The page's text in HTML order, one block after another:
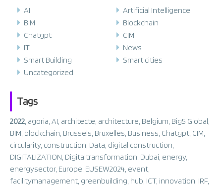
AI
Artificial Intelligence
BIM
Blockchain
Chatgpt
CIM
IT
News
Smart Building
Smart cities
Uncategorized
Tags
2022 agoria AI architecte architecture Belgium Big5 Global
BIM blockchain Brussels Bruxelles Business Chatgpt CIM
circularity, construction Data digital construction
DIGITALIZATION Digitaltransformation Dubai energy,
energysector, Europe EUSEW2024 event
facilitymanagement greenbuilding hub ICT, innovation IRF,